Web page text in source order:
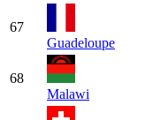
67
Guadeloupe
68
Malawi